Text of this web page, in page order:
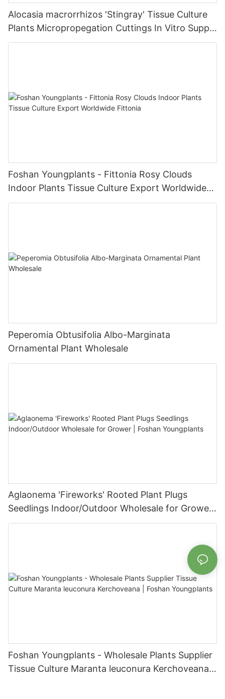
Alocasia macrorrhizos 'Stingray' Tissue Culture
Plants Micropropegation Cuttings In Vitro Supply
| Foshan Youngplants
Foshan Youngplants - Fittonia Rosy Clouds
Indoor Plants Tissue Culture Export Worldwide
Fittonia
Peperomia Obtusifolia Albo-Marginata
Ornamental Plant Wholesale
Aglaonema 'Fireworks' Rooted Plant Plugs
Seedlings Indoor/Outdoor Wholesale for Grower
| Foshan Youngplants
Foshan Youngplants - Wholesale Plants Supplier
Tissue Culture Maranta leuconura Kerchoveana |